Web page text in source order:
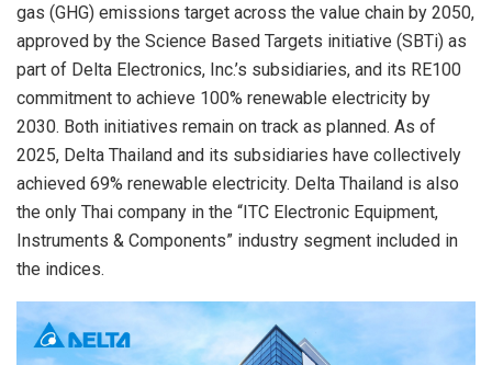
gas (GHG) emissions target across the value chain by 2050,
approved by the Science Based Targets initiative (SBTi) as
part of Delta Electronics, Inc.’s subsidiaries, and its RE100
commitment to achieve 100% renewable electricity by
2030. Both initiatives remain on track as planned. As of
2025, Delta Thailand and its subsidiaries have collectively
achieved 69% renewable electricity. Delta Thailand is also
the only Thai company in the “ITC Electronic Equipment,
Instruments & Components” industry segment included in
the indices.